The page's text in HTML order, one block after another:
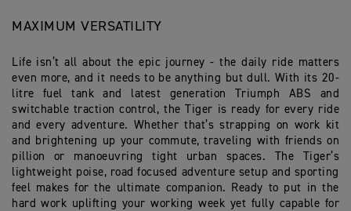
MAXIMUM VERSATILITY
Life isn’t all about the epic journey - the daily ride matters
even more, and it needs to be anything but dull. With its 20-
litre fuel tank and latest generation Triumph ABS and
switchable traction control, the Tiger is ready for every ride
and every adventure. Whether that’s strapping on work kit
and brightening up your commute, traveling with friends on
pillion or manoeuvring tight urban spaces. The Tiger’s
lightweight poise, road focused adventure setup and sporting
feel makes for the ultimate companion. Ready to put in the
hard work uplifting your working week yet fully capable for